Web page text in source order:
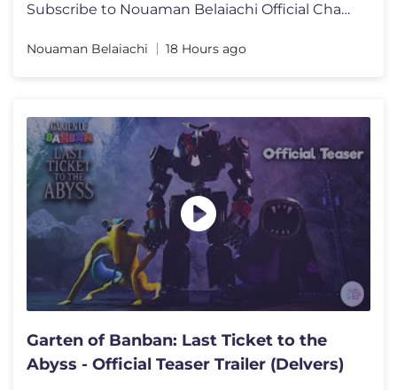
Subscribe to Nouaman Belaiachi Official Channel: https://bit.ly/2TnXcB
Nouaman Belaiachi 18 Hours ago
Garten of Banban: Last Ticket to the
Abyss - Official Teaser Trailer (Delvers)